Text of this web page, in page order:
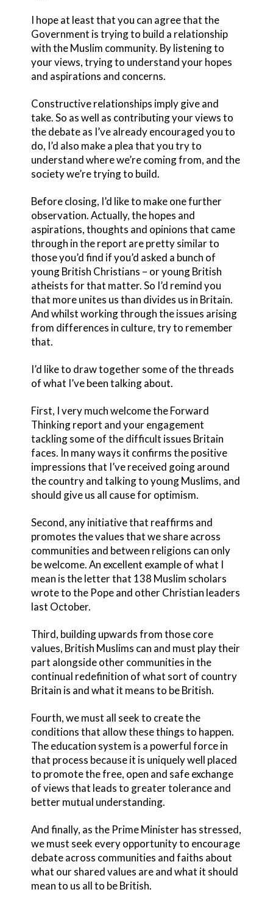
I hope at least that you can agree that the
Government is trying to build a relationship
with the Muslim community. By listening to
your views, trying to understand your hopes
and aspirations and concerns.
Constructive relationships imply give and
take. So as well as contributing your views to
the debate as I’ve already encouraged you to
do, I’d also make a plea that you try to
understand where we’re coming from, and the
society we’re trying to build.
Before closing, I’d like to make one further
observation. Actually, the hopes and
aspirations, thoughts and opinions that came
through in the report are pretty similar to
those you’d find if you’d asked a bunch of
young British Christians – or young British
atheists for that matter. So I’d remind you
that more unites us than divides us in Britain.
And whilst working through the issues arising
from differences in culture, try to remember
that.
I’d like to draw together some of the threads
of what I’ve been talking about.
First, I very much welcome the Forward
Thinking report and your engagement
tackling some of the difficult issues Britain
faces. In many ways it confirms the positive
impressions that I’ve received going around
the country and talking to young Muslims, and
should give us all cause for optimism.
Second, any initiative that reaffirms and
promotes the values that we share across
communities and between religions can only
be welcome. An excellent example of what I
mean is the letter that 138 Muslim scholars
wrote to the Pope and other Christian leaders
last October.
Third, building upwards from those core
values, British Muslims can and must play their
part alongside other communities in the
continual redefinition of what sort of country
Britain is and what it means to be British.
Fourth, we must all seek to create the
conditions that allow these things to happen.
The education system is a powerful force in
that process because it is uniquely well placed
to promote the free, open and safe exchange
of views that leads to greater tolerance and
better mutual understanding.
And finally, as the Prime Minister has stressed,
we must seek every opportunity to encourage
debate across communities and faiths about
what our shared values are and what it should
mean to us all to be British.